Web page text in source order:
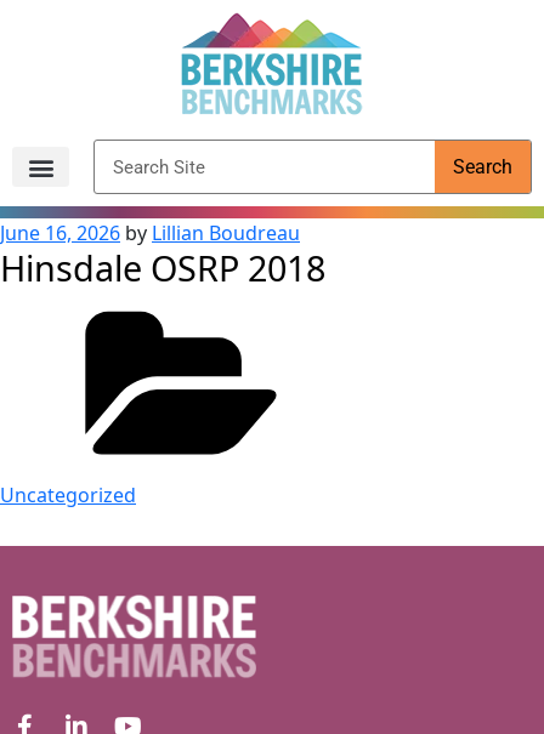
Search
June 16, 2026 by Lillian Boudreau
Hinsdale OSRP 2018
Uncategorized